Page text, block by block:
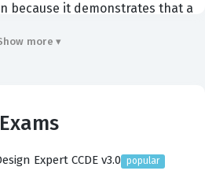
because it demonstrates that a
technical support, network
more ▾
Cisco Certified Design Expert CCDE v3.0 popular